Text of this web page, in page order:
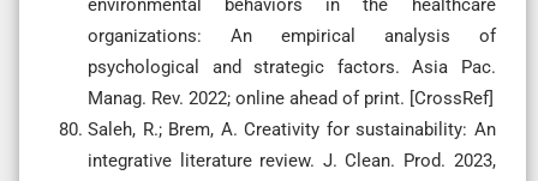
organizations: An empirical analysis of
psychological and strategic factors. Asia Pac.
Manag. Rev. 2022; online ahead of print. [CrossRef]
Saleh, R.; Brem, A. Creativity for sustainability: An
integrative literature review. J. Clean. Prod. 2023,